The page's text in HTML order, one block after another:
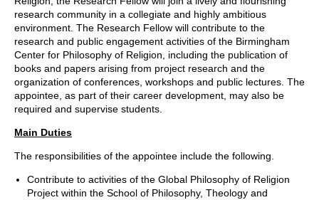
research community in a collegiate and highly ambitious
environment. The Research Fellow will contribute to the
research and public engagement activities of the Birmingham
Center for Philosophy of Religion, including the publication of
books and papers arising from project research and the
organization of conferences, workshops and public lectures. The
appointee, as part of their career development, may also be
required and supervise students.
Main Duties
The responsibilities of the appointee include the following.
Contribute to activities of the Global Philosophy of Religion
Project within the School of Philosophy, Theology and